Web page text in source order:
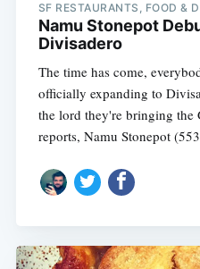
SF RESTAURANTS, FOOD &
Namu Stonepot
Divisadero
The time has come,
officially expanding to
the lord they're bringing the
reports, Namu Stonepot